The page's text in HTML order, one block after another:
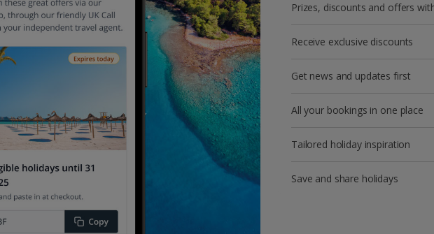
Prizes, discounts and offers
Receive exclusive discounts
Get news and updates first
All your bookings in one place
Tailored holiday inspiration
Save and share holidays